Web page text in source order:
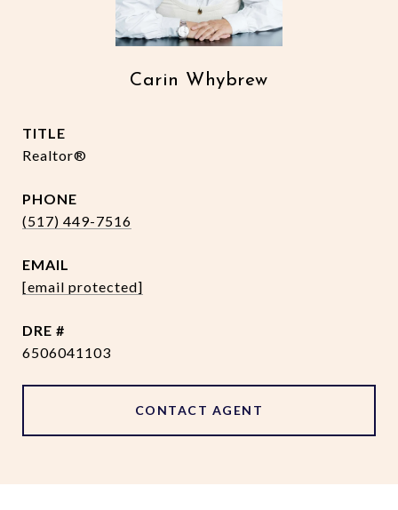
Carin Whybrew
TITLE
Realtor®
PHONE
(517) 449-7516
EMAIL
[email protected]
DRE #
6506041103
CONTACT AGENT